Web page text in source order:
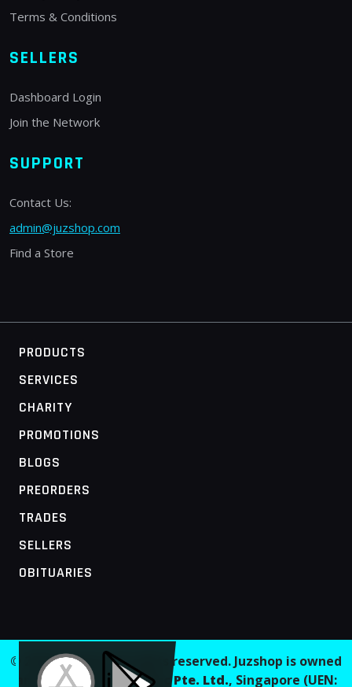
Terms & Conditions
SELLERS
Dashboard Login
Join the Network
SUPPORT
Contact Us:
admin@juzshop.com
Find a Store
PRODUCTS
SERVICES
CHARITY
PROMOTIONS
BLOGS
PREORDERS
TRADES
SELLERS
OBITUARIES
© 2026 Juzshop. All rights reserved. Juzshop is owned
and operated by Jaaginc Pte. Ltd., Singapore (UEN: